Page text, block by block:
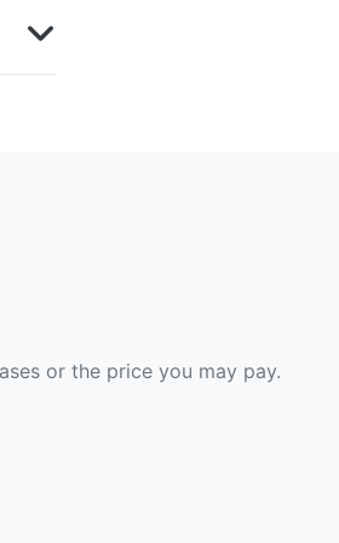
or the price you may pay.